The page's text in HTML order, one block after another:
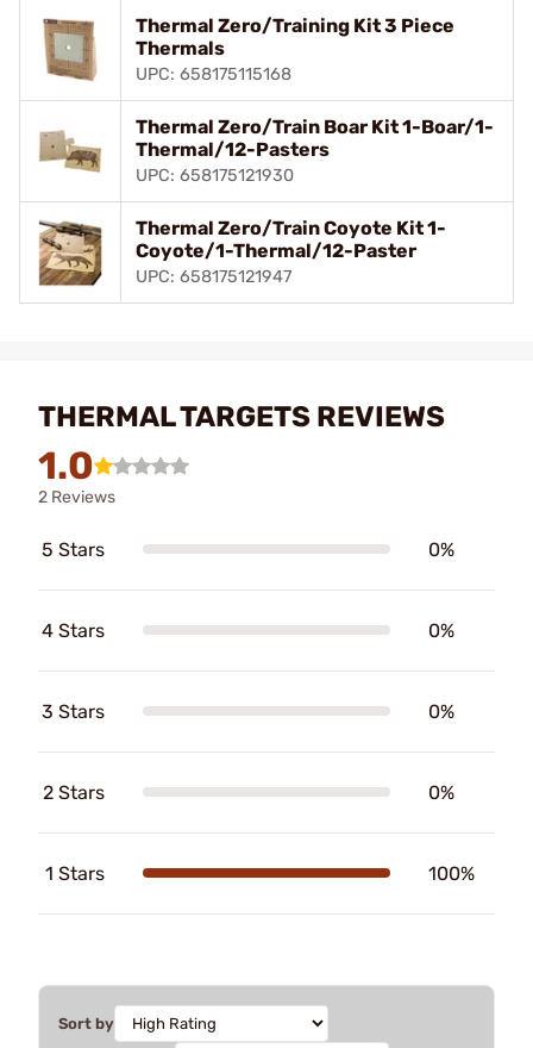
Thermal Zero/Training Kit 3 Piece
Thermals
UPC: 658175115168
Thermal Zero/Train Boar Kit 1-Boar/1-
Thermal/12-Pasters
UPC: 658175121930
Thermal Zero/Train Coyote Kit 1-
Coyote/1-Thermal/12-Paster
UPC: 658175121947
THERMAL TARGETS REVIEWS
1.0
2 Reviews
5 Stars 0%
4 Stars 0%
3 Stars 0%
2 Stars 0%
1 Stars 100%
Sort by